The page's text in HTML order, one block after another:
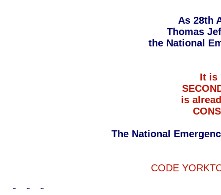
As 28th
Thomas
the National
It is
is
The National
CODE
~ ~ ~